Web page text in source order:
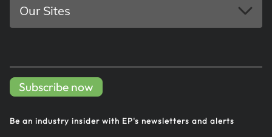
Our Sites
Subscribe now
Be an industry insider with EP's newsletters and alerts